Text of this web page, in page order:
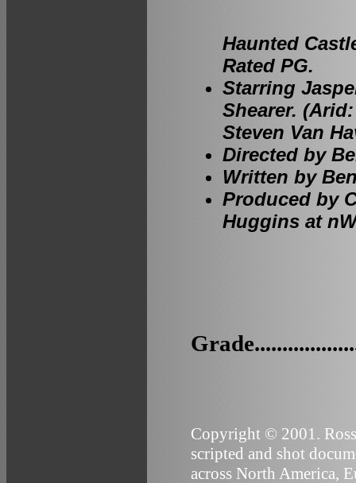
Haunted
Rated PG.
Starring
Shearer.
Steven Van
Directed by
Written by
Produced by
Huggins at
Copyright © 2001.
scripted and shot
across North America,